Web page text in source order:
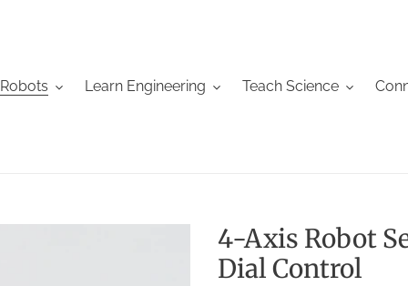
Learn Engineering Teach Science
4-Axis Robot
Dial Control